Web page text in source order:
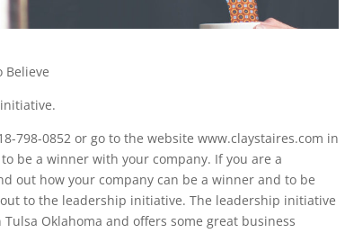
Believe
798-0852 or go to the website www.claystaires.com in
be a winner with your company. If you are a
out how your company can be a winner and to be
to the leadership initiative. The leadership initiative
Oklahoma and offers some great business